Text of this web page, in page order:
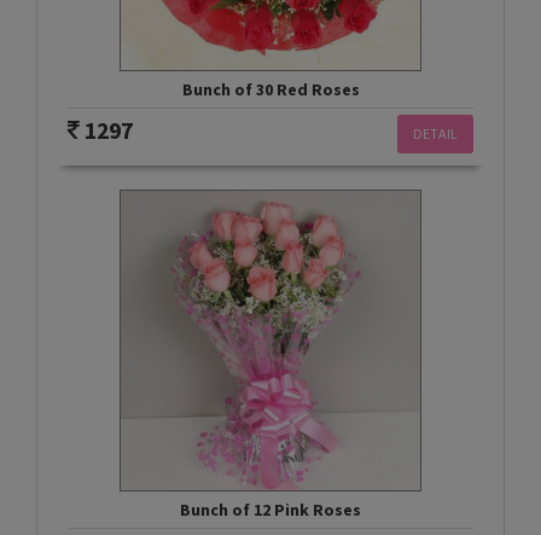
Bunch of 30 Red Roses
DETAIL
1297
Bunch of 12 Pink Roses